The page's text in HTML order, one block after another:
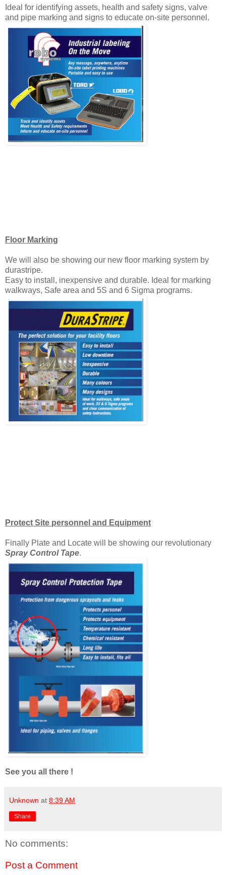
Ideal for identifying assets, health and safety signs, valve
and pipe marking and signs to educate on-site personnel.
Floor Marking
We will also be showing our new floor marking system by
durastripe.
Easy to install, inexpensive and durable. Ideal for marking
walkways, Safe area and 5S and 6 Sigma programs.
Protect Site personnel and Equipment
Finally Plate and Locate will be showing our revolutionary
Spray Control Tape.
See you all there !
Unknown at 8:39 AM
Share
No comments:
Post a Comment